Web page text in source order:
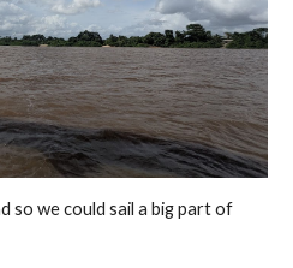
so we could sail a big part of